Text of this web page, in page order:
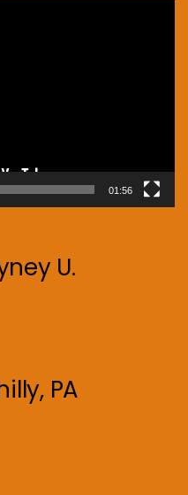
01:56
U.
PA